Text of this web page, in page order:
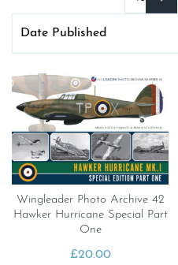
Wingleader Photo Archive 42
Hawker Hurricane Special Part
One
£20.00